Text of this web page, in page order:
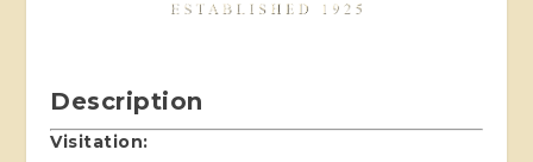
Description
Visitation: